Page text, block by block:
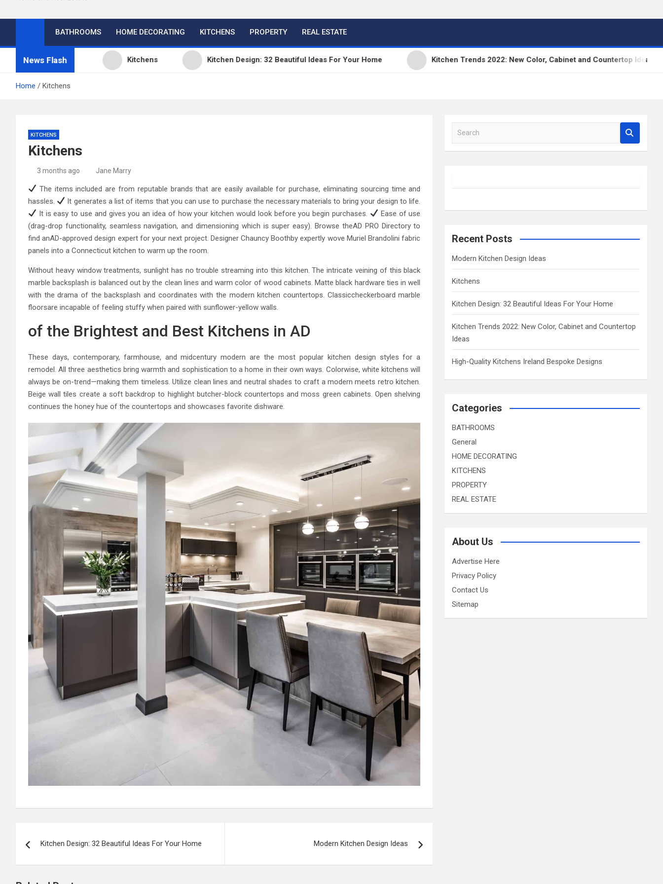
BATHROOMS HOME DECORATING KITCHENS PROPERTY REAL ESTATE
News Flash
Design Ideas Kitchens Kitchen Design: 32 Beautiful Ideas For Your Home Kitchen Trends 2022: New Color, Cabinet and Countertop Ideas
Home Kitchens
KITCHENS
Kitchens
3 months ago Jane Marry
The items included are from reputable brands that are easily available for purchase, eliminating sourcing time and
hassles.
It generates a list of items that you can use to purchase the necessary materials to bring your design to life.
It is easy to use and gives you an idea of how your kitchen would look before you begin purchases.
Ease of use
(drag-drop functionality, seamless navigation, and dimensioning which is super easy). Browse theAD PRO Directory to
find anAD-approved design expert for your next project. Designer Chauncy Boothby expertly wove Muriel Brandolini fabric
panels into a Connecticut kitchen to warm up the room.
Without heavy window treatments, sunlight has no trouble streaming into this kitchen. The intricate veining of this black
marble backsplash is balanced out by the clean lines and warm color of wood cabinets. Matte black hardware ties in well
with the drama of the backsplash and coordinates with the modern kitchen countertops. Classiccheckerboard marble
floorsare incapable of feeling stuffy when paired with sunflower-yellow walls.
of the Brightest and Best Kitchens in AD
These days, contemporary, farmhouse, and midcentury modern are the most popular kitchen design styles for a
remodel. All three aesthetics bring warmth and sophistication to a home in their own ways. Colorwise, white kitchens will
always be on-trend—making them timeless. Utilize clean lines and neutral shades to craft a modern meets retro kitchen.
Beige wall tiles create a soft backdrop to highlight butcher-block countertops and moss green cabinets. Open shelving
continues the honey hue of the countertops and showcases favorite dishware.
navigation
Kitchen Design: 32 Beautiful Ideas For Your Home Modern Kitchen Design Ideas
a
h
Recent Posts
Modern Kitchen Design Ideas
Kitchens
Kitchen Design: 32 Beautiful Ideas For Your Home
Kitchen Trends 2022: New Color, Cabinet and Countertop
Ideas
High-Quality Kitchens Ireland Bespoke Designs
Categories
BATHROOMS
General
HOME DECORATING
KITCHENS
PROPERTY
REAL ESTATE
About Us
Advertise Here
Privacy Policy
Contact Us
Sitemap